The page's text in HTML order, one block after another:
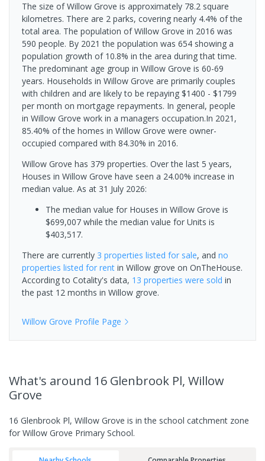
The size of Willow Grove is approximately 78.2 square
kilometres. There are 2 parks, covering nearly 4.4% of the
total area. The population of Willow Grove in 2016 was
590 people. By 2021 the population was 654 showing a
population growth of 10.8% in the area during that time.
The predominant age group in Willow Grove is 60-69
years. Households in Willow Grove are primarily couples
with children and are likely to be repaying $1400 - $1799
per month on mortgage repayments. In general, people
in Willow Grove work in a managers occupation.In 2021,
85.40% of the homes in Willow Grove were owner-
occupied compared with 84.30% in 2016.
Willow Grove has 379 properties. Over the last 5 years,
Houses in Willow Grove have seen a 24.00% increase in
median value. As at 31 July 2026:
The median value for Houses in Willow Grove is
$699,007 while the median value for Units is
$403,517.
There are currently 3 properties listed for sale, and no
properties listed for rent in Willow grove on OnTheHouse.
According to Cotality's data, 13 properties were sold in
the past 12 months in Willow grove.
Willow Grove Profile Page
What's around 16 Glenbrook Pl, Willow
Grove
16 Glenbrook Pl, Willow Grove is in the school catchment zone
for Willow Grove Primary School.